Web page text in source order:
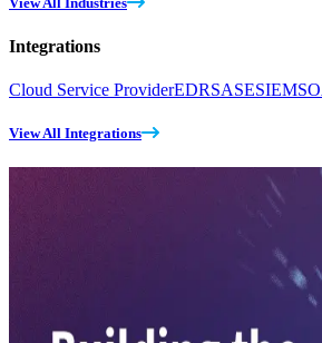
Integrations
Cloud Service ProviderEDRSASESIEM
View All Integrations